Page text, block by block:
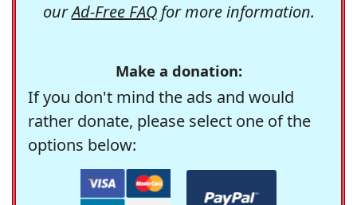
ourAd-Free FAQfor more information.
Make a donation:
If you don't mind the ads and would
rather donate, please select one of the
options below: